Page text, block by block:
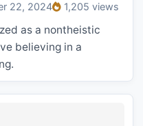
22, 2024 1,205 views
as a nontheistic
believing in a